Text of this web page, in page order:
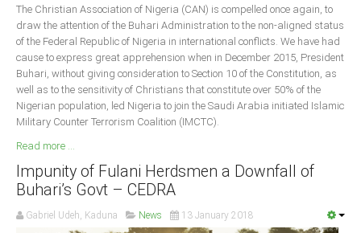
Abuja
CONTACT US
National Headquaters
State Chapters
CONSTITUTION
The Christian Association of Nigeria (CAN) is compelled once again, to
draw the attention of the Buhari Administration to the non-aligned status
of the Federal Republic of Nigeria in international conflicts. We have had
cause to express great apprehension when in December 2015, President
Buhari, without giving consideration to Section 10 of the Constitution, as
well as to the sensitivity of Christians that constitute over 50% of the
Nigerian population, led Nigeria to join the Saudi Arabia initiated Islamic
Military Counter Terrorism Coalition (IMCTC).
Read more ...
Impunity of Fulani Herdsmen a Downfall of
Buhari’s Govt – CEDRA
Gabriel Udeh, Kaduna News 13 January 2018